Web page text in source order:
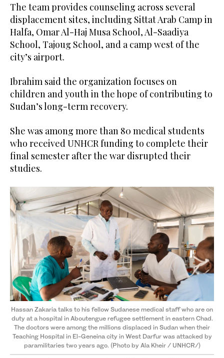
The team provides counseling across several
displacement sites, including Sittat Arab Camp in
Halfa, Omar Al-Haj Musa School, Al-Saadiya
School, Tajoug School, and a camp west of the
city’s airport.
Ibrahim said the organization focuses on
children and youth in the hope of contributing to
Sudan’s long-term recovery.
She was among more than 80 medical students
who received UNHCR funding to complete their
final semester after the war disrupted their
studies.
Hassan Zakaria talks to his fellow Sudanese medical staff who are on
duty at a hospital in Aboutengue refugee settlement in eastern Chad.
The doctors were among the millions displaced in Sudan when their
Teaching Hospital in El-Geneina city in West Darfur was attacked by
paramilitaries two years ago. (Photo by Ala Kheir / UNHCR/)